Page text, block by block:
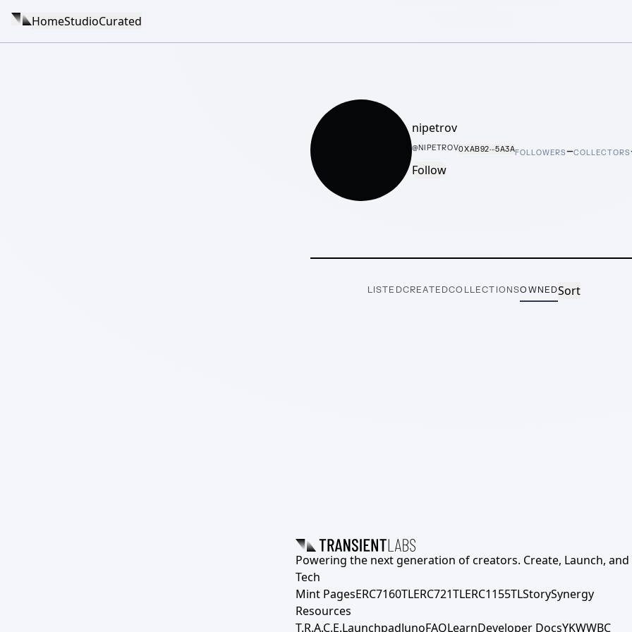
HomeStudioCurated
nipetrov
@NIPETROV0XAB92···5A3A
Follow
FOLLOWERS–COLLECTORS
LISTEDCREATEDCOLLECTIONSOWNEDSort
Powering the next generation of creators. Create, Launch, and
Tech
Mint PagesERC7160TLERC721TLERC1155TLStorySynergy
Resources
T.R.A.C.E.LaunchpadJunoFAQLearnDeveloper DocsYKWWBC